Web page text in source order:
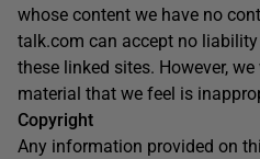
whose content we have no
talk.com can accept no
these linked sites. However,
material that we feel is
Copyright
Any information provided on